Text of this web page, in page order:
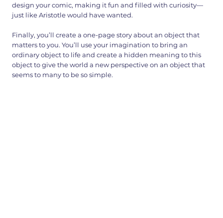
design your comic, making it fun and filled with curiosity—
just like Aristotle would have wanted.
Finally, you’ll create a one-page story about an object that
matters to you. You’ll use your imagination to bring an
ordinary object to life and create a hidden meaning to this
object to give the world a new perspective on an object that
seems to many to be so simple.